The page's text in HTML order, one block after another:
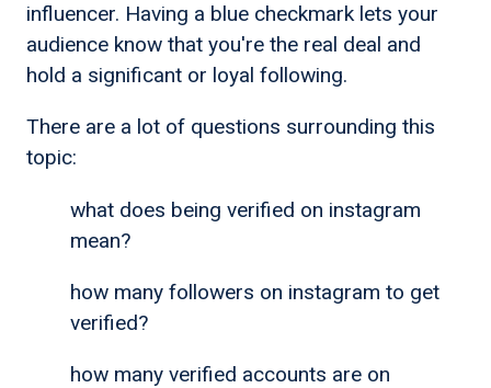
influencer. Having a blue checkmark lets your
audience know that you're the real deal and
hold a significant or loyal following.
There are a lot of questions surrounding this
topic:
what does being verified on instagram
mean?
how many followers on instagram to get
verified?
how many verified accounts are on